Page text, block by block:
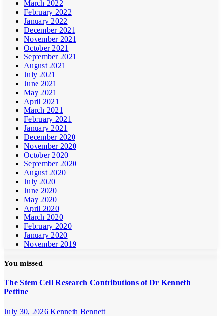
March 2022
February 2022
January 2022
December 2021
November 2021
October 2021
September 2021
August 2021
July 2021
June 2021
May 2021
April 2021
March 2021
February 2021
January 2021
December 2020
November 2020
October 2020
September 2020
August 2020
July 2020
June 2020
May 2020
April 2020
March 2020
February 2020
January 2020
November 2019
You missed
The Stem Cell Research Contributions of Dr Kenneth
Pettine
July 30, 2026Kenneth Bennett